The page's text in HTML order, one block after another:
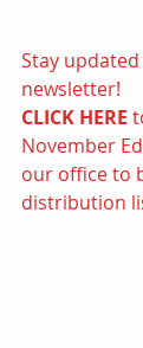
Stay
newsletter!
CLICK HERE
November
our office to
distribution